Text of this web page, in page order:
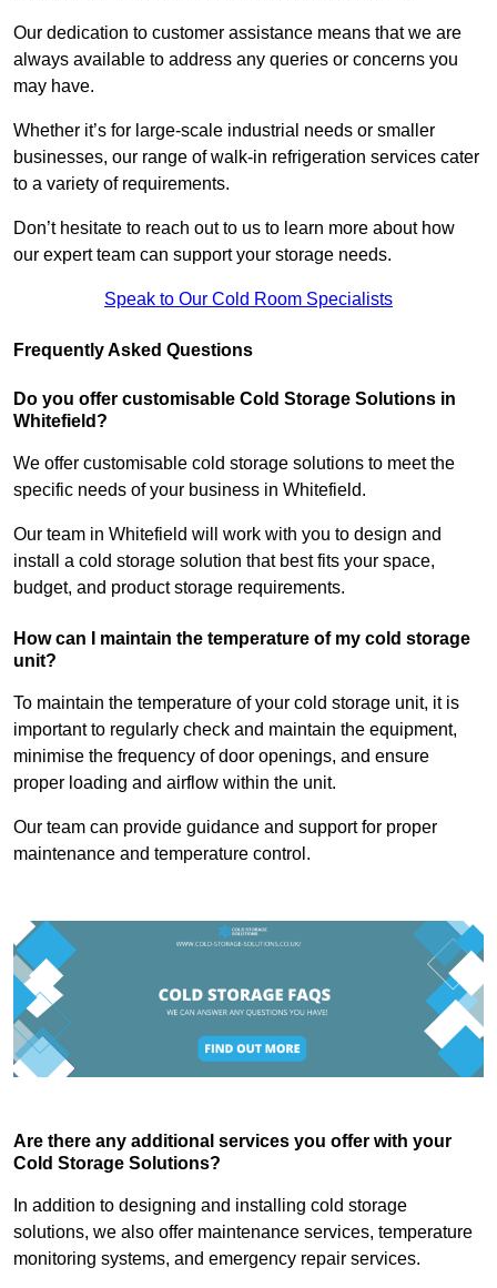
Our dedication to customer assistance means that we are
always available to address any queries or concerns you
may have.
Whether it’s for large-scale industrial needs or smaller
businesses, our range of walk-in refrigeration services cater
to a variety of requirements.
Don’t hesitate to reach out to us to learn more about how
our expert team can support your storage needs.
Speak to Our Cold Room Specialists
Frequently Asked Questions
Do you offer customisable Cold Storage Solutions in
Whitefield?
We offer customisable cold storage solutions to meet the
specific needs of your business in Whitefield.
Our team in Whitefield will work with you to design and
install a cold storage solution that best fits your space,
budget, and product storage requirements.
How can I maintain the temperature of my cold storage
unit?
To maintain the temperature of your cold storage unit, it is
important to regularly check and maintain the equipment,
minimise the frequency of door openings, and ensure
proper loading and airflow within the unit.
Our team can provide guidance and support for proper
maintenance and temperature control.
Are there any additional services you offer with your
Cold Storage Solutions?
In addition to designing and installing cold storage
solutions, we also offer maintenance services, temperature
monitoring systems, and emergency repair services.